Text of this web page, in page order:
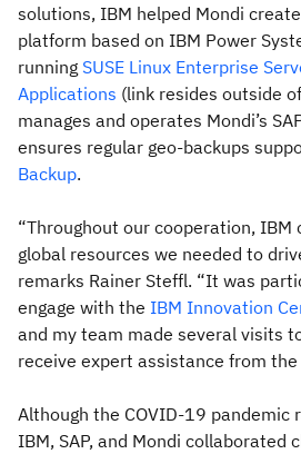
solutions, IBM helped Mondi
platform based on IBM Power
running SUSE Linux Enterprise
Applications (link resides outside
manages and operates Mondi’s
ensures regular geo-backups
Backup.
“Throughout our cooperation,
global resources we needed to
remarks Rainer Steffl. “It was
engage with the IBM Innovation
and my team made several visits
receive expert assistance from the
Although the COVID-19 pandemic
IBM, SAP, and Mondi collaborated